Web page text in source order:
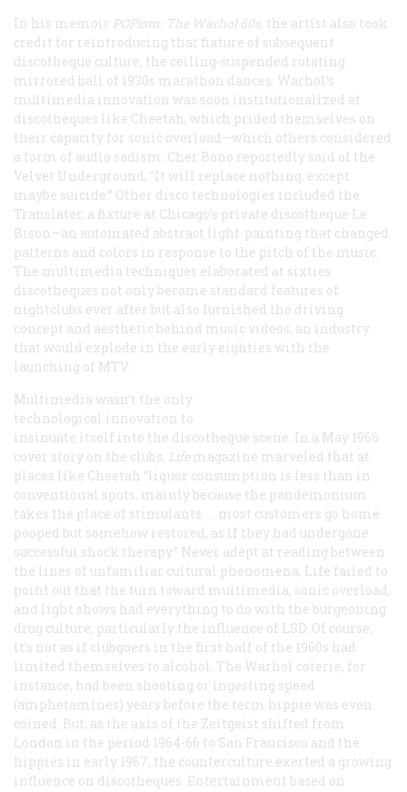
In his memoir POPism: The Warhol 60s, the artist also took
credit for reintroducing that fixture of subsequent
discotheque culture, the ceiling-suspended rotating
mirrored ball of 1930s marathon dances. Warhol’s
multimedia innovation was soon institutionalized at
discotheques like Cheetah, which prided themselves on
their capacity for sonic overload—which others considered
a form of audio sadism: Cher Bono reportedly said of the
Velvet Underground, “It will replace nothing, except
maybe suicide.” Other disco technologies included the
Translator, a fixture at Chicago’s private discotheque Le
Bison—an automated abstract light-painting that changed
patterns and colors in response to the pitch of the music.
The multimedia techniques elaborated at sixties
discotheques not only became standard features of
nightclubs ever after but also furnished the driving
concept and aesthetic behind music videos, an industry
that would explode in the early eighties with the
launching of MTV.
Multimedia wasn’t the only
technological innovation to
insinuate itself into the discotheque scene. In a May 1966
cover story on the clubs, Life magazine marveled that at
places like Cheetah “liquor consumption is less than in
conventional spots, mainly because the pandemonium
takes the place of stimulants. … most customers go home
pooped but somehow restored, as if they had undergone
successful shock therapy.” Never adept at reading between
the lines of unfamiliar cultural phenomena, Life failed to
point out that the turn toward multimedia, sonic overload,
and light shows had everything to do with the burgeoning
drug culture, particularly the influence of LSD. Of course,
it’s not as if clubgoers in the first half of the 1960s had
limited themselves to alcohol. The Warhol coterie, for
instance, had been shooting or ingesting speed
(amphetamines) years before the term hippie was even
coined. But, as the axis of the Zeitgeist shifted from
London in the period 1964-66 to San Francisco and the
hippies in early 1967, the counterculture exerted a growing
influence on discotheques. Entertainment based on